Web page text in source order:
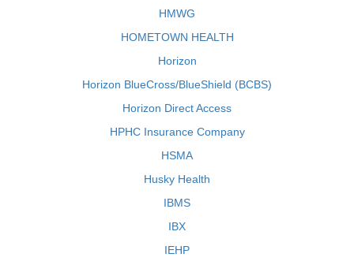
HMWG
HOMETOWN HEALTH
Horizon
Horizon BlueCross/BlueShield (BCBS)
Horizon Direct Access
HPHC Insurance Company
HSMA
Husky Health
IBMS
IBX
IEHP